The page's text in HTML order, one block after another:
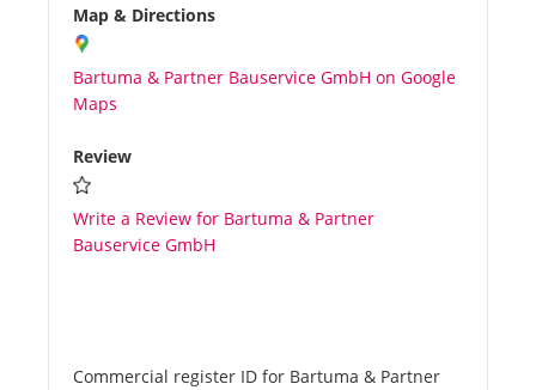
About us
Map & Directions
Bartuma & Partner Bauservice GmbH on Google
Maps
Review
Write a Review for Bartuma & Partner
Bauservice GmbH
Commercial register ID for Bartuma & Partner